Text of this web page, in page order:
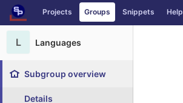
Skip to content
GitLab Projects Groups Snippets Help
L Languages
Subgroup overview
Details